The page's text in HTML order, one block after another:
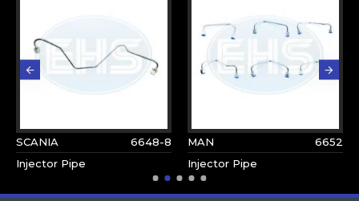
SCANIA
6648-8
Injector Pipe
MAN
6652
Injector Pipe